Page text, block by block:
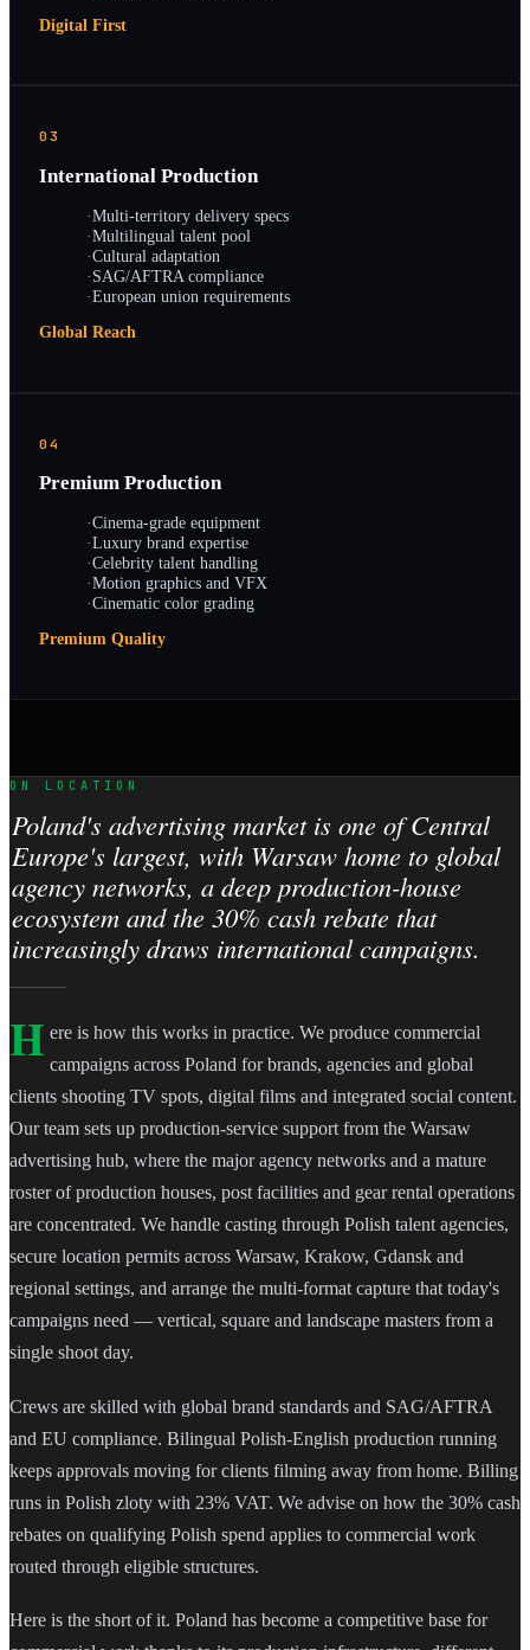
Digital First
03
International Production
·Multi-territory delivery specs
·Multilingual talent pool
·Cultural adaptation
·SAG/AFTRA compliance
·European union requirements
Global Reach
04
Premium Production
·Cinema-grade equipment
·Luxury brand expertise
·Celebrity talent handling
·Motion graphics and VFX
·Cinematic color grading
Premium Quality
ON LOCATION
Poland's advertising market is one of Central
Europe's largest, with Warsaw home to global
agency networks, a deep production-house
ecosystem and the 30% cash rebate that
increasingly draws international campaigns.
H ere is how this works in practice. We produce commercial
campaigns across Poland for brands, agencies and global
clients shooting TV spots, digital films and integrated social content.
Our team sets up production-service support from the Warsaw
advertising hub, where the major agency networks and a mature
roster of production houses, post facilities and gear rental operations
are concentrated. We handle casting through Polish talent agencies,
secure location permits across Warsaw, Krakow, Gdansk and
regional settings, and arrange the multi-format capture that today's
campaigns need — vertical, square and landscape masters from a
single shoot day.
Crews are skilled with global brand standards and SAG/AFTRA
and EU compliance. Bilingual Polish-English production running
keeps approvals moving for clients filming away from home. Billing
runs in Polish zloty with 23% VAT. We advise on how the 30% cash
rebates on qualifying Polish spend applies to commercial work
routed through eligible structures.
Here is the short of it. Poland has become a competitive base for